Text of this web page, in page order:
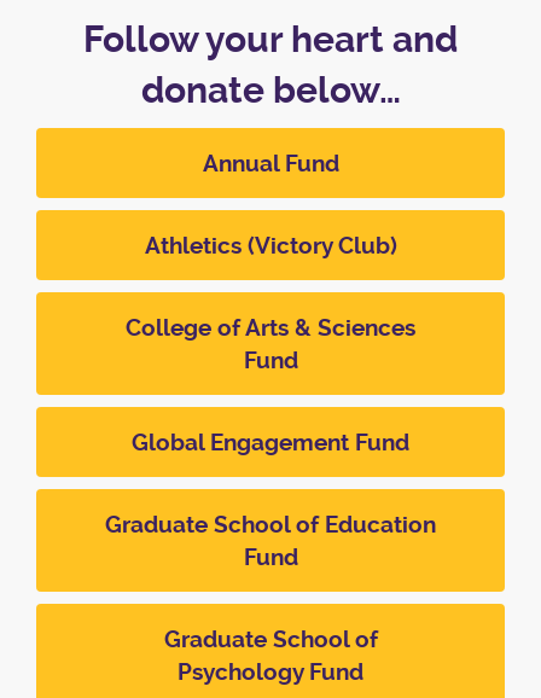
Follow your heart and
donate below…
Annual Fund
Athletics (Victory Club)
College of Arts & Sciences
Fund
Global Engagement Fund
Graduate School of Education
Fund
Graduate School of
Psychology Fund